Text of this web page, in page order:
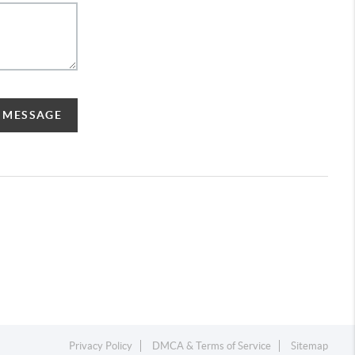
Privacy Policy DMCA & Terms of Service Sitemap